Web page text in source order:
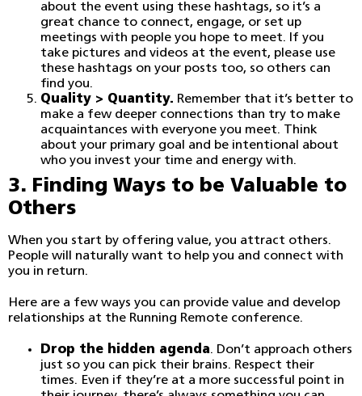
about the event using these hashtags, so it’s a
great chance to connect, engage, or set up
meetings with people you hope to meet. If you
take pictures and videos at the event, please use
these hashtags on your posts too, so others can
find you.
Quality > Quantity. Remember that it’s better to
make a few deeper connections than try to make
acquaintances with everyone you meet. Think
about your primary goal and be intentional about
who you invest your time and energy with.
3. Finding Ways to be Valuable to
Others
When you start by offering value, you attract others.
People will naturally want to help you and connect with
you in return.
Here are a few ways you can provide value and develop
relationships at the Running Remote conference.
Drop the hidden agenda. Don’t approach others
just so you can pick their brains. Respect their
times. Even if they’re at a more successful point in